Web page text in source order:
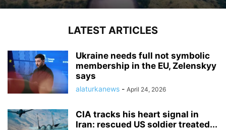
LATEST ARTICLES
Ukraine needs full not symbolic
membership in the EU, Zelenskyy
says
alaturkanews - April 24, 2026
CIA tracks his heart signal in
Iran: rescued US soldier treated...